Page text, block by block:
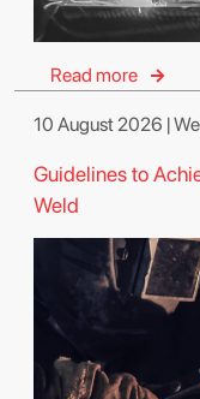
Read more
10 August 2026 |
Guidelines to
Weld